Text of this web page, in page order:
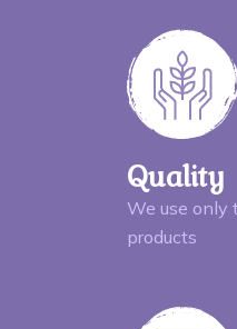
Quality
We use only
products